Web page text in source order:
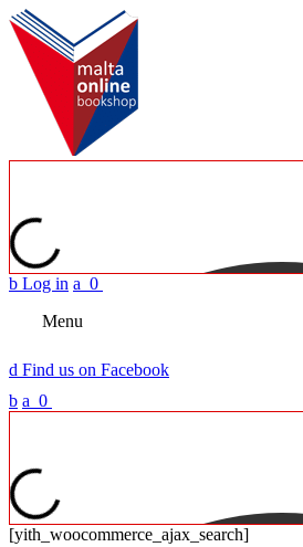
b Log in a 0
Menu
d Find us on Facebook
b a 0
[yith_woocommerce_ajax_search]